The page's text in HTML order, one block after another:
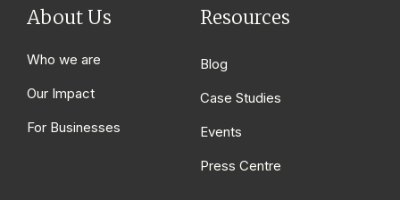
About Us
Who we are
Our Impact
For Businesses
Resources
Blog
Case Studies
Events
Press Centre